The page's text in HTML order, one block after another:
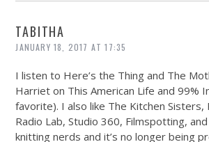
TABITHA
JANUARY 18, 2017 AT 17:35
I listen to Here’s the Thing and The
Harriet on This American Life and 99%
favorite). I also like The Kitchen Sisters,
Radio Lab, Studio 360, Filmspotting,
knitting nerds and it’s no longer being